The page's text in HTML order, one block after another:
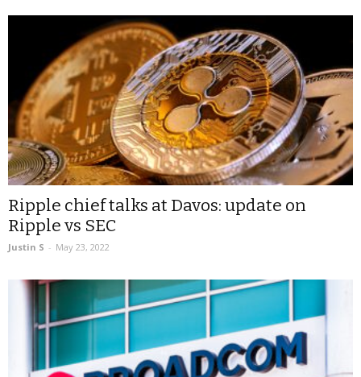
Ripple chief talks at Davos: update on
Ripple vs SEC
Justin S - May 23, 2022